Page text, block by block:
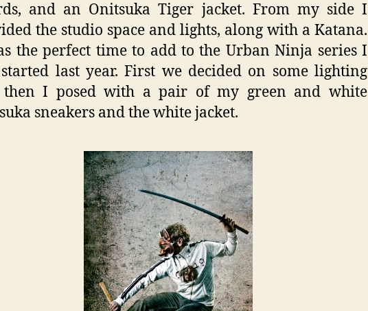
and an Onitsuka Tiger jacket. From my side I
the studio space and lights, along with a Katana.
the perfect time to add to the Urban Ninja series I
last year. First we decided on some lighting
then I posed with a pair of my green and white
sneakers and the white jacket.